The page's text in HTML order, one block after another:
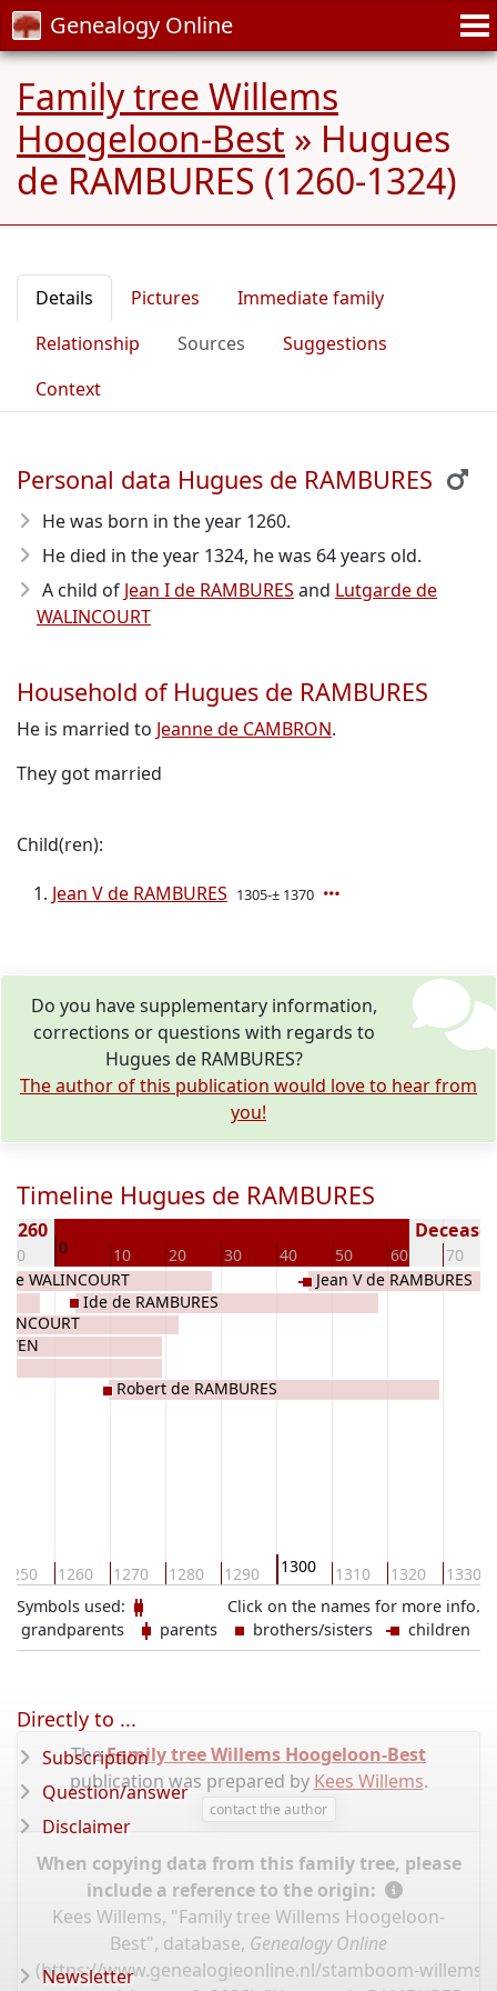
Genealogy Online
Family tree Willems
Hoogeloon-Best » Hugues
de RAMBURES (1260-1324)
Details Pictures
Immediate family
Relationship
Sources
Suggestions
Context
Personal data Hugues de RAMBURES
He was born in the year 1260.
He died in the year 1324, he was 64 years old.
A child of Jean I de RAMBURES and Lutgarde de
WALINCOURT
Household of Hugues de RAMBURES
He is married to Jeanne de CAMBRON.
They got married
Child(ren):
Jean V de RAMBURES 1305-± 1370
Do you have supplementary information,
corrections or questions with regards to
Hugues de RAMBURES?
The author of this publication would love to hear from
you!
Timeline Hugues de RAMBURES
-10 0 10 20 30 40 50 60 70
1260
1250 1260 1270 1280 1290 1300 1310 1320 1330
WALINCOURT
Ide de RAMBURES
Robert de RAMBURES
Jean V de RAMBURES
Click on the names for more info.
Symbols used:
grandparents
parents brothers/sisters children
TheFamily tree Willems Hoogeloon-Best
publication was prepared by Kees Willems.
contact the author
When copying data from this family tree, please
include a reference to the origin:
Kees Willems, "Family tree Willems Hoogeloon-
Best", database, Genealogy Online
(https://www.genealogieonline.nl/stamboom-willems-
Directly to ...
Subscription
Question/answer
Disclaimer
Newsletter